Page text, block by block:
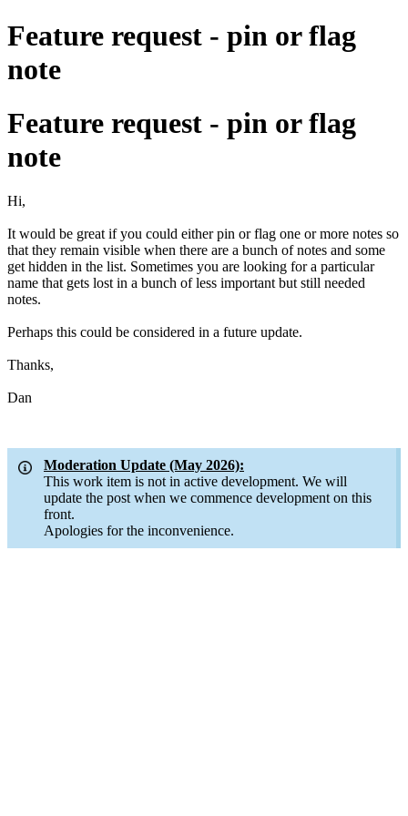
Feature request - pin or flag
note
Feature request - pin or flag
note
Hi,
It would be great if you could either pin or flag one or more notes so
that they remain visible when there are a bunch of notes and some
get hidden in the list. Sometimes you are looking for a particular
name that gets lost in a bunch of less important but still needed
notes.
Perhaps this could be considered in a future update.
Thanks,
Dan
Moderation Update (May 2026):
This work item is not in active development. We will
update the post when we commence development on this
front.
Apologies for the inconvenience.